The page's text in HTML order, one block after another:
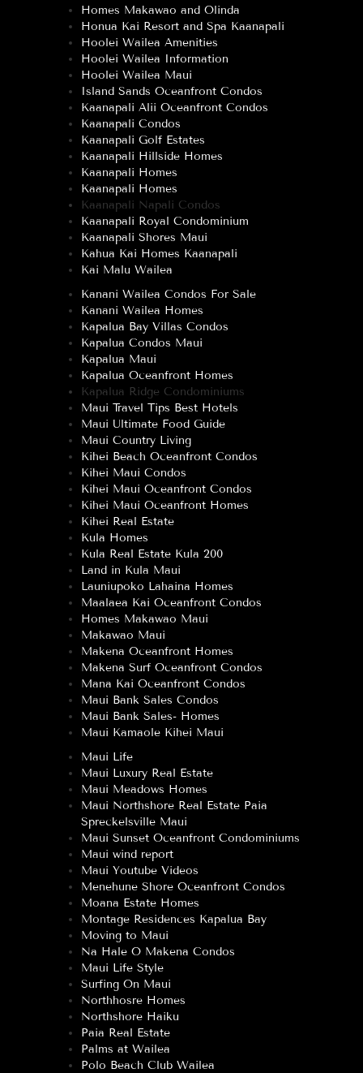
Homes Makawao and Olinda
Honua Kai Resort and Spa Kaanapali
Hoolei Wailea Amenities
Hoolei Wailea Information
Hoolei Wailea Maui
Island Sands Oceanfront Condos
Kaanapali Alii Oceanfront Condos
Kaanapali Condos
Kaanapali Golf Estates
Kaanapali Hillside Homes
Kaanapali Homes
Kaanapali Homes
Kaanapali Napali Condos
Kaanapali Royal Condominium
Kaanapali Shores Maui
Kahua Kai Homes Kaanapali
Kai Malu Wailea
Kanani Wailea Condos For Sale
Kanani Wailea Homes
Kapalua Bay Villas Condos
Kapalua Condos Maui
Kapalua Maui
Kapalua Oceanfront Homes
Kapalua Ridge Condominiums
Maui Travel Tips Best Hotels
Maui Ultimate Food Guide
Maui Country Living
Kihei Beach Oceanfront Condos
Kihei Maui Condos
Kihei Maui Oceanfront Condos
Kihei Maui Oceanfront Homes
Kihei Real Estate
Kula Homes
Kula Real Estate Kula 200
Land in Kula Maui
Launiupoko Lahaina Homes
Maalaea Kai Oceanfront Condos
Homes Makawao Maui
Makawao Maui
Makena Oceanfront Homes
Makena Surf Oceanfront Condos
Mana Kai Oceanfront Condos
Maui Bank Sales Condos
Maui Bank Sales- Homes
Maui Kamaole Kihei Maui
Maui Life
Maui Luxury Real Estate
Maui Meadows Homes
Maui Northshore Real Estate Paia
Spreckelsville Maui
Maui Sunset Oceanfront Condominiums
Maui wind report
Maui Youtube Videos
Menehune Shore Oceanfront Condos
Moana Estate Homes
Montage Residences Kapalua Bay
Moving to Maui
Na Hale O Makena Condos
Maui Life Style
Surfing On Maui
Northhosre Homes
Northshore Haiku
Paia Real Estate
Palms at Wailea
Polo Beach Club Wailea